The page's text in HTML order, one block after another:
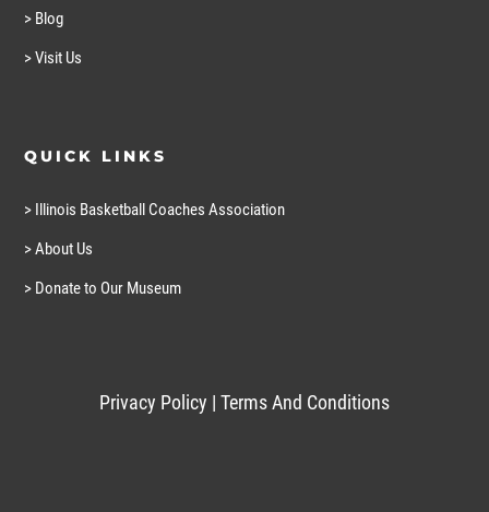
> Blog
> Visit Us
QUICK LINKS
> Illinois Basketball Coaches Association
> About Us
> Donate to Our Museum
Privacy Policy | Terms And Conditions